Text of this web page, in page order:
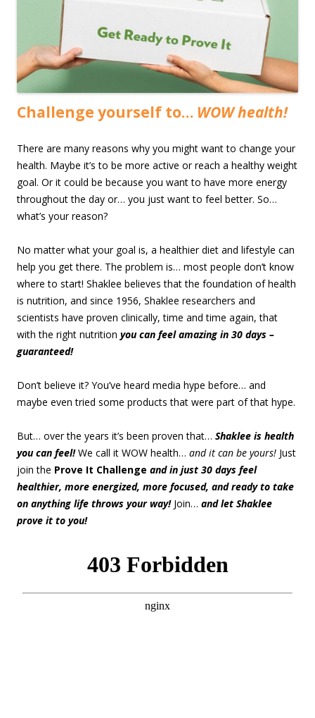
Challenge yourself to… WOW health!
There are many reasons why you might want to change your
health. Maybe it’s to be more active or reach a healthy weight
goal. Or it could be because you want to have more energy
throughout the day or… you just want to feel better. So…
what’s your reason?
No matter what your goal is, a healthier diet and lifestyle can
help you get there. The problem is… most people don’t know
where to start! Shaklee believes that the foundation of health
is nutrition, and since 1956, Shaklee researchers and
scientists have proven clinically, time and time again, that
with the right nutrition you can feel amazing in 30 days –
guaranteed!
Don’t believe it? You’ve heard media hype before… and
maybe even tried some products that were part of that hype.
But… over the years it’s been proven that… Shaklee is health
you can feel! We call it WOW health… and it can be yours! Just
join the Prove It Challenge and in just 30 days feel
healthier, more energized, more focused, and ready to take
on anything life throws your way! Join… and let Shaklee
prove it to you!